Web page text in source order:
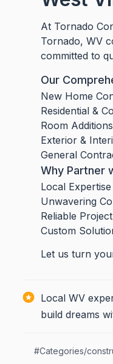
At Tornado
Tornado, WV
committed to
Our
New Home
Residential &
Room
Exterior &
General
Why Partner
Local
Unwavering
Reliable
Custom
Let us turn
Local WV
build dreams
#Categories/